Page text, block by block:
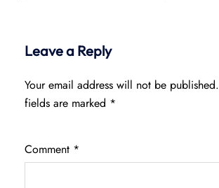
Leave a Reply
Your email address will not be published.
fields are marked *
Comment *